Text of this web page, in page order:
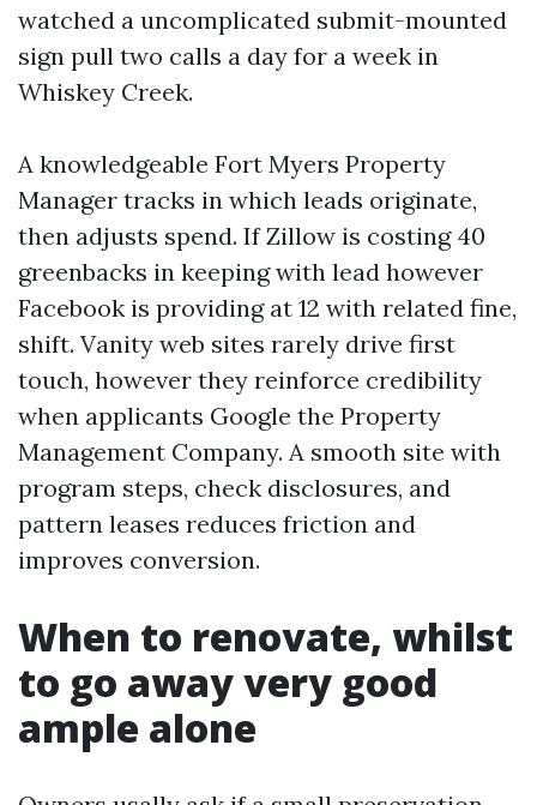
watched a uncomplicated submit-mounted
sign pull two calls a day for a week in
Whiskey Creek.
A knowledgeable Fort Myers Property
Manager tracks in which leads originate,
then adjusts spend. If Zillow is costing 40
greenbacks in keeping with lead however
Facebook is providing at 12 with related fine,
shift. Vanity web sites rarely drive first
touch, however they reinforce credibility
when applicants Google the Property
Management Company. A smooth site with
program steps, check disclosures, and
pattern leases reduces friction and
improves conversion.
When to renovate, whilst
to go away very good
ample alone